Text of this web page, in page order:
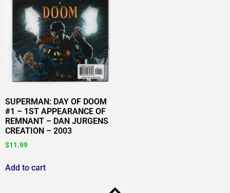
SUPERMAN: DAY OF DOOM
#1 – 1ST APPEARANCE OF
REMNANT – DAN JURGENS
CREATION – 2003
$11.99
Add to cart